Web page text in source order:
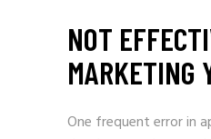
NOT
MARKETING
One frequent error in